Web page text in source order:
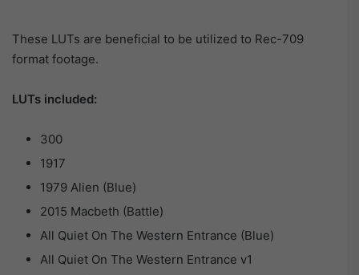
These LUTs are beneficial to be utilized to Rec-709
format footage.
LUTs included:
300
1917
1979 Alien (Blue)
2015 Macbeth (Battle)
All Quiet On The Western Entrance (Blue)
All Quiet On The Western Entrance v1